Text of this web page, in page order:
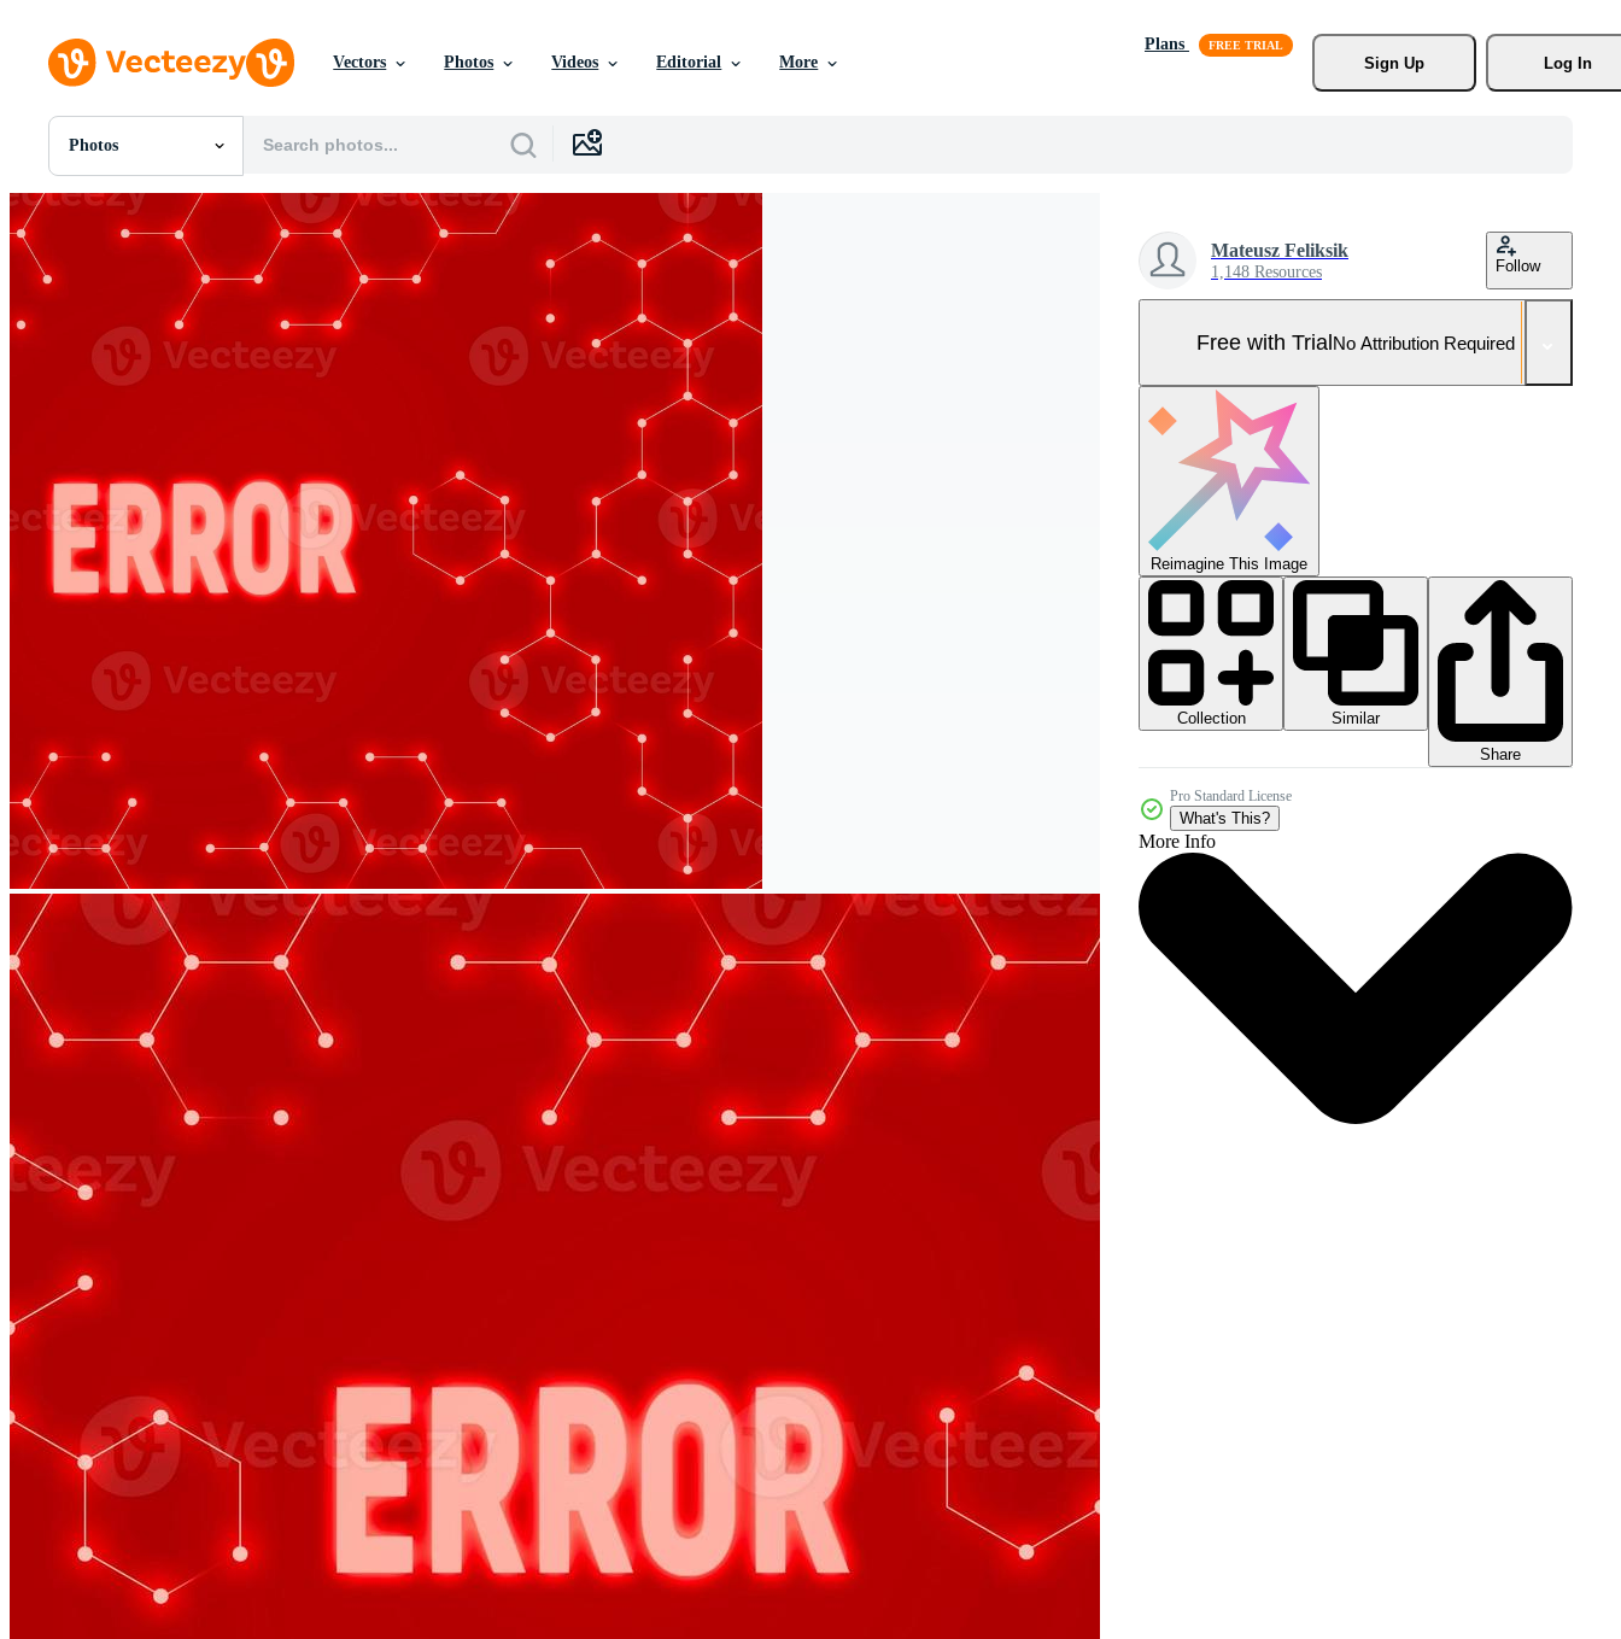
Vectors Photos Videos Editorial More
Plans
Sign Up
Log In
Photos
All Images
Photos
PNGs
Vectors
Videos
Motion Graphics
Mateusz Feliksik
1,148 Resources Follow
Free with TrialNo Attribution Required
Reimagine This Image
Collection
Similar
Share
Pro Standard License
What's This?
More Info